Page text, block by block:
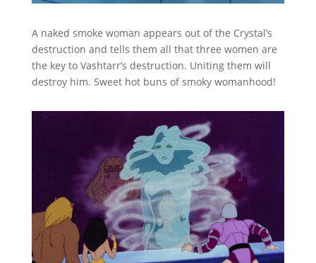
A naked smoke woman appears out of the Crystal’s
destruction and tells them all that three women are
the key to Vashtarr’s destruction. Uniting them will
destroy him. Sweet hot buns of smoky womanhood!